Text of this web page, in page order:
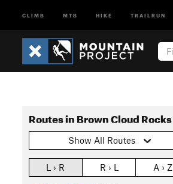
CLIMB MTB HIKE TRAILRUN
Routes in Brown Cloud Rocks
Show All Routes
L › R R › L A › Z